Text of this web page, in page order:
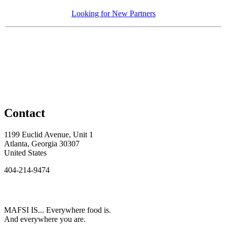
Looking for New Partners
Contact
1199 Euclid Avenue, Unit 1
Atlanta, Georgia 30307
United States
404-214-9474
MAFSI IS... Everywhere food is.
And everywhere you are.